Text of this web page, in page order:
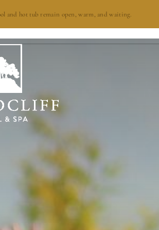
and hot tub remain open, warm, and waiting.